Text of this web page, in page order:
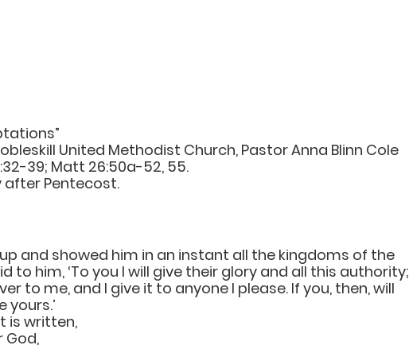
United Methodist Church, Pastor Anna Blinn Cole
39; Matt 26:50a-52, 55.
after Pentecost.
and showed him in an instant all the kingdoms of the
to him, ‘To you I will give their glory and all this authority;
to me, and I give it to anyone I please. If you, then, will
yours.’
is written,
God,